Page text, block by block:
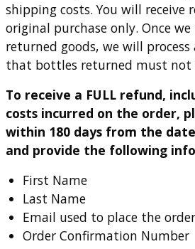
shipping costs. You will receive
original purchase only. Once we
returned goods, we will
that bottles returned must not
To receive a FULL refund,
costs incurred on the order,
within 180 days from the
and provide the following
First Name
Last Name
Email used to place the order
Order Confirmation Number